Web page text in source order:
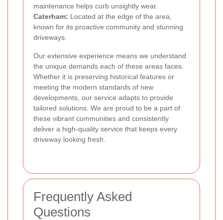
maintenance helps curb unsightly wear.
Caterham: Located at the edge of the area,
known for its proactive community and stunning
driveways.
Our extensive experience means we understand
the unique demands each of these areas faces.
Whether it is preserving historical features or
meeting the modern standards of new
developments, our service adapts to provide
tailored solutions. We are proud to be a part of
these vibrant communities and consistently
deliver a high-quality service that keeps every
driveway looking fresh.
Frequently Asked
Questions